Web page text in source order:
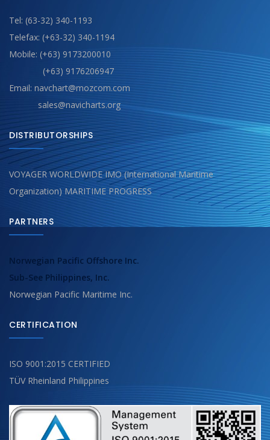
Tel: (63-32) 340-1193
Telefax: (+63-32) 340-1194
Mobile: (+63) 9173200010
(+63) 9176206947
Email: navchart@mozcom.com
sales@navicharts.org
DISTRIBUTORSHIPS
VOYAGER WORLDWIDE IMO (International Maritime
Organization) MARITIME PROGRESS
PARTNERS
Norwegian Pacific Offshore Inc.
Sub-See Philippines, Inc.
Norwegian Pacific Maritime Inc.
CERTIFICATION
ISO 9001:2015 CERTIFIED
TÜV Rheinland Philippines